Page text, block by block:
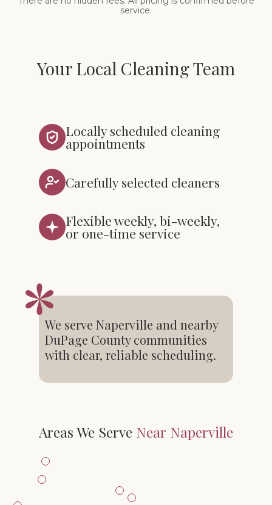
service.
Your Local Cleaning Team
Locally scheduled cleaning
appointments
Carefully selected cleaners
Flexible weekly, bi-weekly,
or one-time service
We serve Naperville and nearby
DuPage County communities
with clear, reliable scheduling.
Areas We Serve Near Naperville